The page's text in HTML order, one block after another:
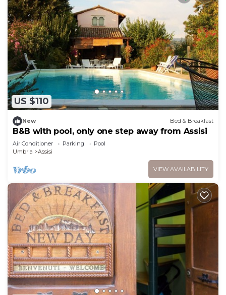
US $110
New Bed & Breakfast
B&B with pool, only one step away from Assisi
Air Conditioner Parking
Pool
Umbria
Assisi
VIEW AVAILABILITY